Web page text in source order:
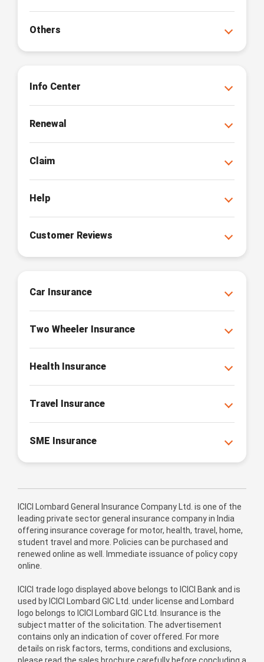
Others
Info Center
Renewal
Claim
Help
Customer Reviews
Car Insurance
Two Wheeler Insurance
Health Insurance
Travel Insurance
SME Insurance
ICICI Lombard General Insurance Company Ltd. is one of the
leading private sector general insurance company in India
offering insurance coverage for motor, health, travel, home,
student travel and more. Policies can be purchased and
renewed online as well. Immediate issuance of policy copy
online.
ICICI trade logo displayed above belongs to ICICI Bank and is
used by ICICI Lombard GIC Ltd. under license and Lombard
logo belongs to ICICI Lombard GIC Ltd. Insurance is the
subject matter of the solicitation. The advertisement
contains only an indication of cover offered. For more
details on risk factors, terms, conditions and exclusions,